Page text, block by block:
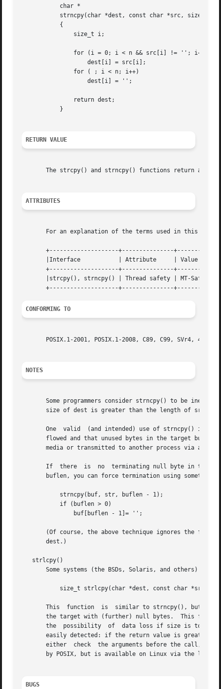
RETURN VALUE
The strcpy() and strncpy() functions return a
ATTRIBUTES
For an explanation of the terms used in this
       +--------------------+---------------+---------+
       |Interface	    | Attribute     | Value   |
       +--------------------+---------------+---------+
       |strcpy(), strncpy() | Thread safety | MT-Safe |
CONFORMING TO
POSIX.1-2001, POSIX.1-2008, C89, C99, SVr4,
NOTES
Some programmers consider strncpy() to be inefficient
size of dest is greater than the length of src,
One  valid  (and intended) use of strncpy() is
flowed and that unused bytes in the target buffer
media or transmitted to another process via an
If  there  is  no  terminating null byte in the
buflen, you can force termination using something
(Of course, the above technique ignores the fact
       dest.)
   strlcpy()
Some systems (the BSDs, Solaris, and others)
This  function  is  similar to strncpy(), but it
the target with (further) null bytes.  This
the  possibility  of  data loss if size is too
easily detected: if the return value is greater
either  check  the arguments before the call, or
by POSIX, but is available on Linux via the libbsd
BUGS